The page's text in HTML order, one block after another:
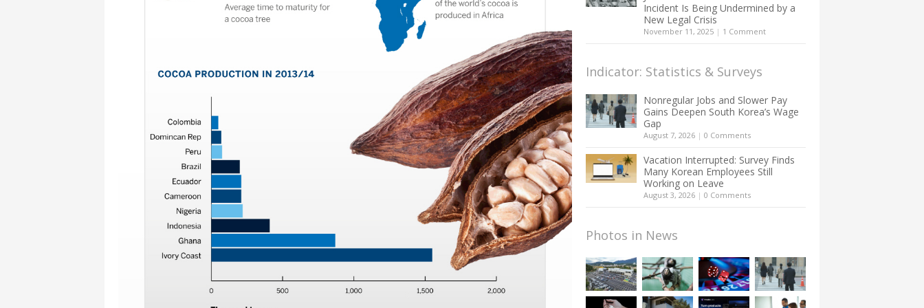
Incident Is Being Undermined by a
New Legal Crisis
November 11, 2025 | 1 Comment
Indicator: Statistics & Surveys
Nonregular Jobs and Slower Pay
Gains Deepen South Korea’s Wage
Gap
August 7, 2026 | 0 Comments
Vacation Interrupted: Survey Finds
Many Korean Employees Still
Working on Leave
August 3, 2026 | 0 Comments
Photos in News